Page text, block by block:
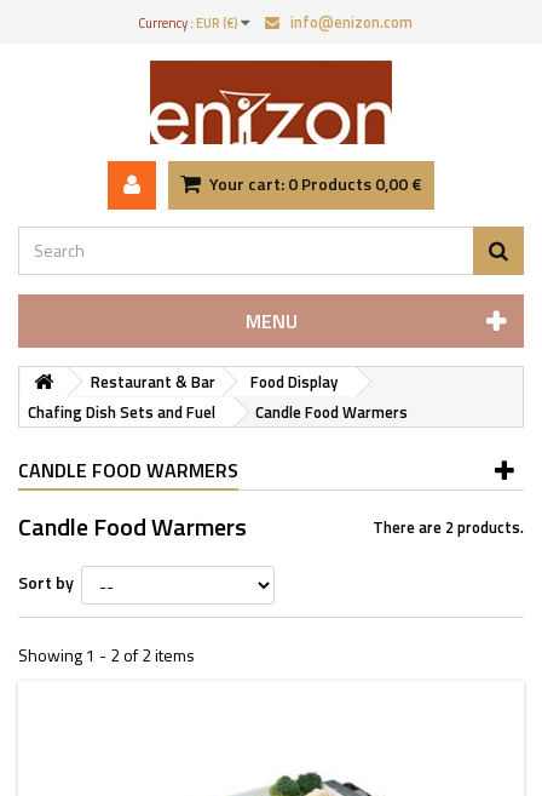
Currency :EUR (€) info@enizon.com
Your cart:0Products0,00 €
MENU
Restaurant & Bar
Food Display
Chafing Dish Sets and Fuel
Candle Food Warmers
CANDLE FOOD WARMERS
Candle Food Warmers There are 2 products.
Sort by
Showing 1 - 2 of 2 items